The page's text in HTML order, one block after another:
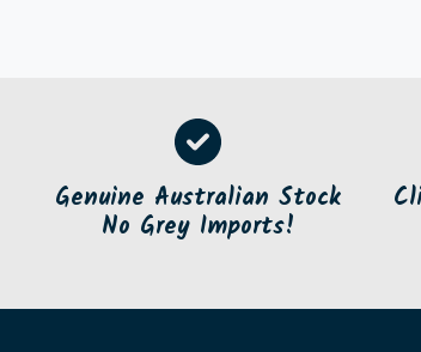
Genuine Australian Stock
No Grey Imports!